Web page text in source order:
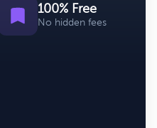
100% Free
No hidden fees